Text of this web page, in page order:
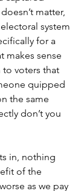
matter,
system
for a
makes sense
voters that
quipped
the same
don’t you
in, nothing
of the
as we pay